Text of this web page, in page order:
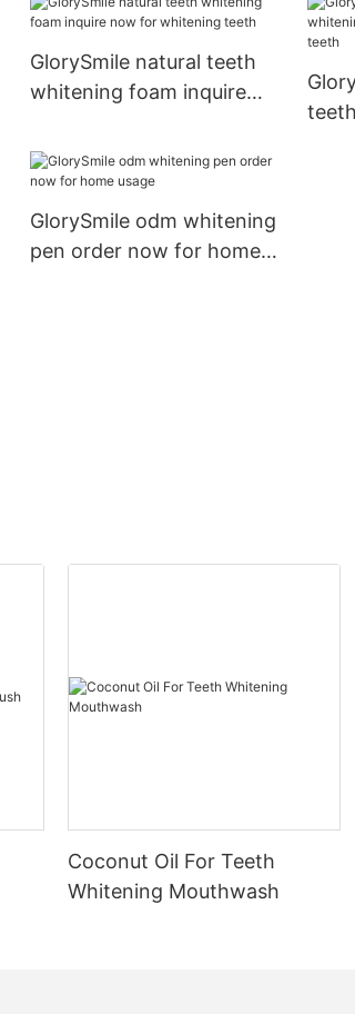
GlorySmile natural teeth
whitening foam inquire
GlorySmile odm whitening
pen order now for home
Coconut Oil For Teeth
Whitening Mouthwash